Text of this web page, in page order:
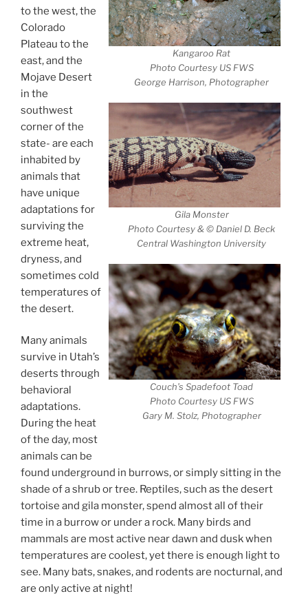
Kangaroo Rat
Photo Courtesy US FWS
George Harrison, Photographer
Gila Monster
Photo Courtesy & © Daniel D. Beck
Central Washington University
Couch’s Spadefoot Toad
Photo Courtesy US FWS
Gary M. Stolz, Photographer
to the west, the
Colorado
Plateau to the
east, and the
Mojave Desert
in the
southwest
corner of the
state- are each
inhabited by
animals that
have unique
adaptations for
surviving the
extreme heat,
dryness, and
sometimes cold
temperatures of
the desert.
Many animals
survive in Utah’s
deserts through
behavioral
adaptations.
During the heat
of the day, most
animals can be
found underground in burrows, or simply sitting in the
shade of a shrub or tree. Reptiles, such as the desert
tortoise and gila monster, spend almost all of their
time in a burrow or under a rock. Many birds and
mammals are most active near dawn and dusk when
temperatures are coolest, yet there is enough light to
see. Many bats, snakes, and rodents are nocturnal, and
are only active at night!